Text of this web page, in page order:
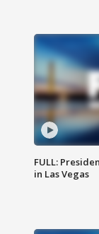
FULL:
in Las Vegas